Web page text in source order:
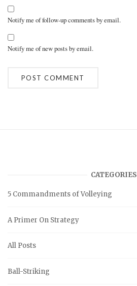
Notify me of follow-up comments by email.
Notify me of new posts by email.
CATEGORIES
5 Commandments of Volleying
A Primer On Strategy
All Posts
Ball-Striking